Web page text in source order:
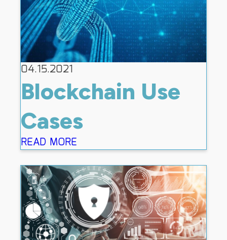
04.15.2021
Blockchain Use
Cases
READ MORE